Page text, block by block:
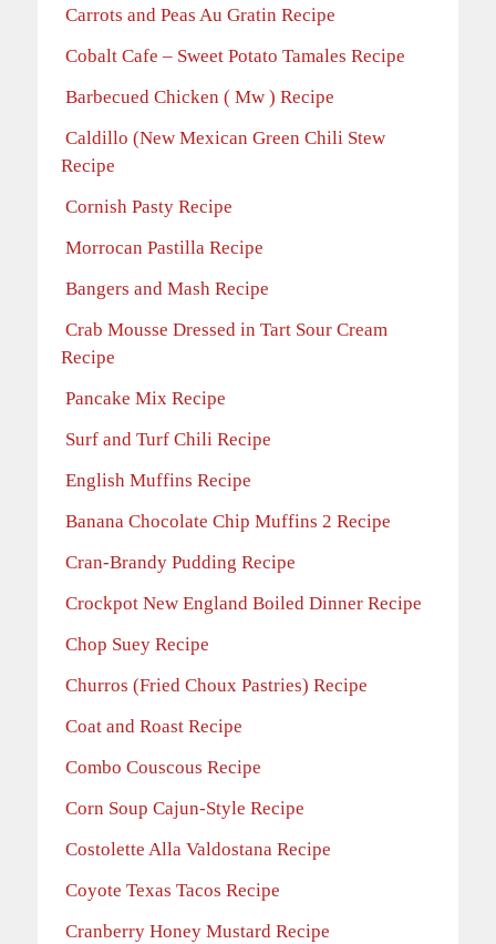
Carrots and Peas Au Gratin Recipe
Cobalt Cafe – Sweet Potato Tamales Recipe
Barbecued Chicken ( Mw ) Recipe
Caldillo (New Mexican Green Chili Stew
Recipe
Cornish Pasty Recipe
Morrocan Pastilla Recipe
Bangers and Mash Recipe
Crab Mousse Dressed in Tart Sour Cream
Recipe
Pancake Mix Recipe
Surf and Turf Chili Recipe
English Muffins Recipe
Banana Chocolate Chip Muffins 2 Recipe
Cran-Brandy Pudding Recipe
Crockpot New England Boiled Dinner Recipe
Chop Suey Recipe
Churros (Fried Choux Pastries) Recipe
Coat and Roast Recipe
Combo Couscous Recipe
Corn Soup Cajun-Style Recipe
Costolette Alla Valdostana Recipe
Coyote Texas Tacos Recipe
Cranberry Honey Mustard Recipe